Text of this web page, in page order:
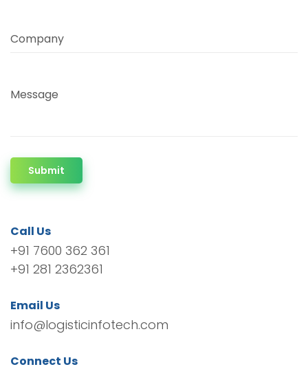
Company
Message
Submit
Call Us
+91 7600 362 361
+91 281 2362361
Email Us
info@logisticinfotech.com
Connect Us